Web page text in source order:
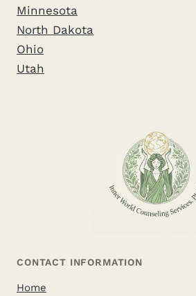
Minnesota
North Dakota
Ohio
Utah
CONTACT INFORMATION
Home